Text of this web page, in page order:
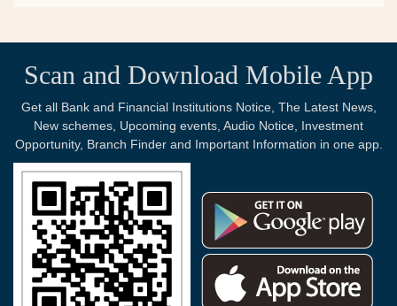
Scan and Download Mobile App
Get all Bank and Financial Institutions Notice, The Latest News,
New schemes, Upcoming events, Audio Notice, Investment
Opportunity, Branch Finder and Important Information in one app.